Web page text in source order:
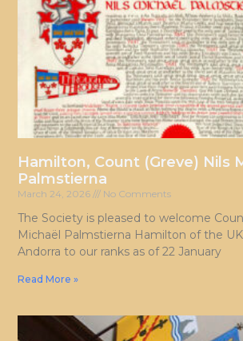
Hamilton, Count (Greve) Nils
Palmstierna
March 24, 2026 No Comments
The Society is pleased to welcome
Michaël Palmstierna Hamilton of the
Andorra to our ranks as of 22 January
Read More »